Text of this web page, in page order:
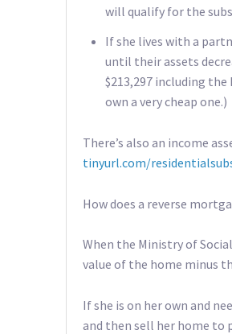
will qualify for the
If she lives with a
until their assets
$213,297 including
own a very cheap one.)
There’s also an income
tinyurl.com/
How does a reverse
When the Ministry of
value of the home minus
If she is on her own and
and then sell her home to